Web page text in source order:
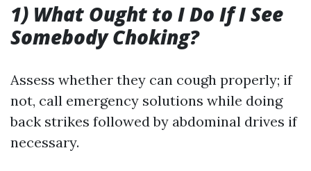
1) What Ought to I Do If I See
Somebody Choking?
Assess whether they can cough properly; if
not, call emergency solutions while doing
back strikes followed by abdominal drives if
necessary.